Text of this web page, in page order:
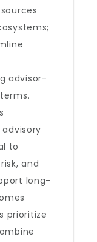
advisor-
to
and
long-
prioritize